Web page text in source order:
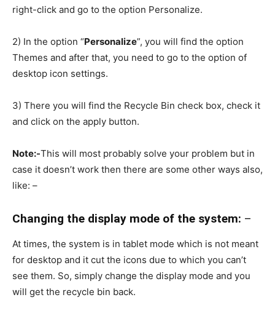
right-click and go to the option Personalize.
2) In the option “Personalize”, you will find the option
Themes and after that, you need to go to the option of
desktop icon settings.
3) There you will find the Recycle Bin check box, check it
and click on the apply button.
Note:-This will most probably solve your problem but in
case it doesn’t work then there are some other ways also,
like: –
Changing the display mode of the system: –
At times, the system is in tablet mode which is not meant
for desktop and it cut the icons due to which you can’t
see them. So, simply change the display mode and you
will get the recycle bin back.